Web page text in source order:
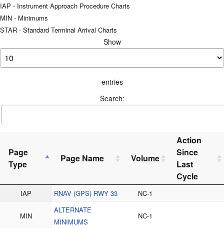
IAP - Instrument Approach Procedure Charts
MIN - Minimums
STAR - Standard Terminal Arrival Charts
Show
entries
Search:
Page
Type
Page Name Volume
Action
Since
Last
Cycle
IAP RNAV (GPS) RWY 33 NC-1
MIN
ALTERNATE
MINIMUMS
NC-1